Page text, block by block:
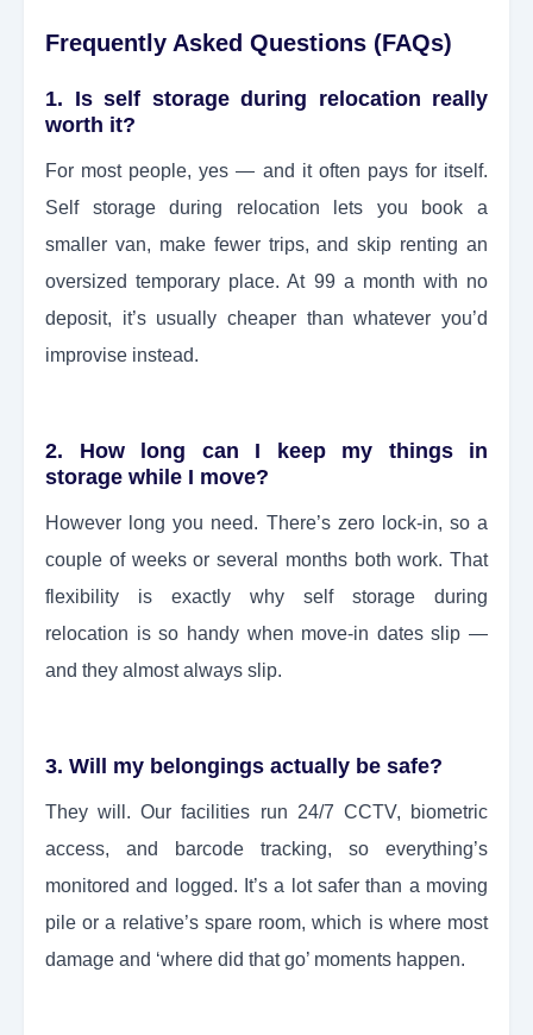
Frequently Asked Questions (FAQs)
1. Is self storage during relocation really
worth it?
For most people, yes — and it often pays for itself.
Self storage during relocation lets you book a
smaller van, make fewer trips, and skip renting an
oversized temporary place. At 99 a month with no
deposit, it’s usually cheaper than whatever you’d
improvise instead.
2. How long can I keep my things in
storage while I move?
However long you need. There’s zero lock-in, so a
couple of weeks or several months both work. That
flexibility is exactly why self storage during
relocation is so handy when move-in dates slip —
and they almost always slip.
3. Will my belongings actually be safe?
They will. Our facilities run 24/7 CCTV, biometric
access, and barcode tracking, so everything’s
monitored and logged. It’s a lot safer than a moving
pile or a relative’s spare room, which is where most
damage and ‘where did that go’ moments happen.